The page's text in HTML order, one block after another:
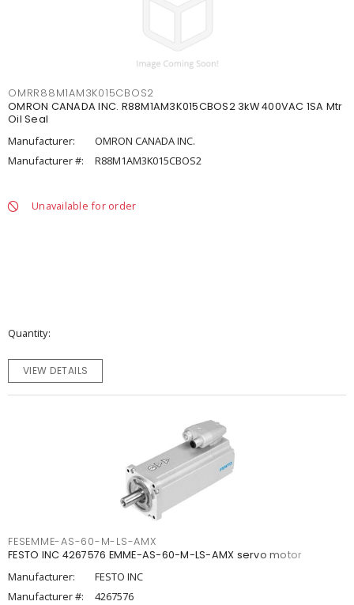
OMRR88M1AM3K015CBOS2
OMRON CANADA INC. R88M1AM3K015CBOS2 3kW 400VAC 1SA Mtr
Oil Seal
Manufacturer:
OMRON CANADA INC.
Manufacturer #:
R88M1AM3K015CBOS2
Unavailable for order
Quantity
VIEW DETAILS
FESEMME-AS-60-M-LS-AMX
FESTO INC 4267576 EMME-AS-60-M-LS-AMX servo motor
Manufacturer:
FESTO INC
Manufacturer #:
4267576